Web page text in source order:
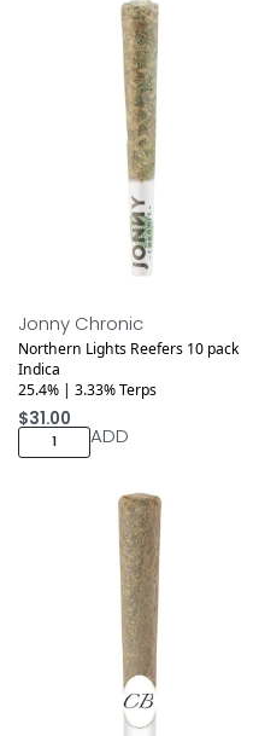
Jonny Chronic
Northern Lights Reefers 10 pack
Indica
25.4% | 3.33% Terps
$31.00
ADD